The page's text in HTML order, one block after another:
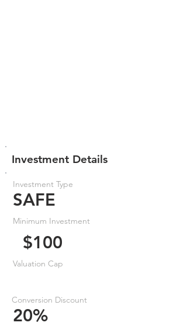
Investment Details
Investment Type
SAFE
Minimum Investment
$100
Valuation Cap
Conversion Discount
20%